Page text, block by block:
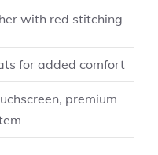
with red stitching
for added comfort
premium